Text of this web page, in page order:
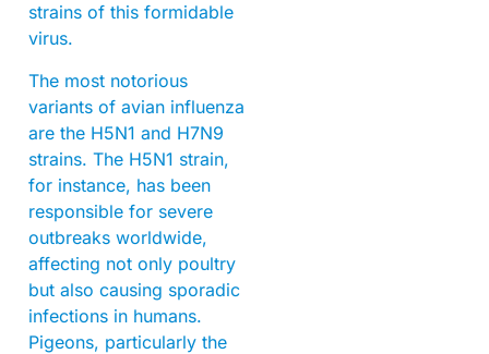
strains of this formidable
virus.
The most notorious
variants of avian influenza
are the H5N1 and H7N9
strains. The H5N1 strain,
for instance, has been
responsible for severe
outbreaks worldwide,
affecting not only poultry
but also causing sporadic
infections in humans.
Pigeons, particularly the